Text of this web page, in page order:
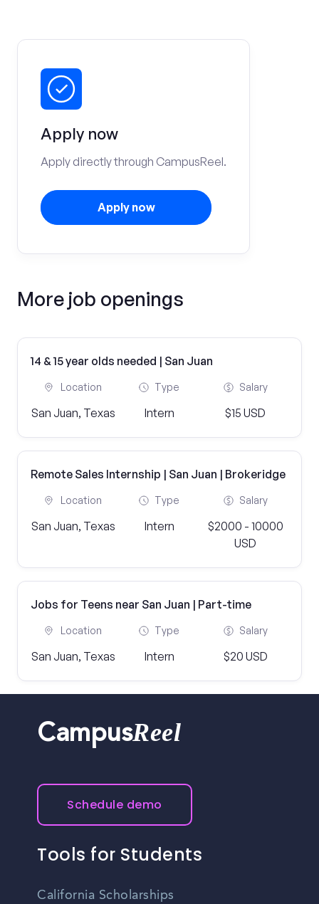
Apply now
Apply directly through CampusReel.
Apply now
More job openings
14 & 15 year olds needed | San Juan
Location
San Juan, Texas
Type
Intern
Salary
$15 USD
Remote Sales Internship | San Juan | Brokeridge
Location
San Juan, Texas
Type
Intern
Salary
$2000 - 10000
USD
Jobs for Teens near San Juan | Part-time
Location
San Juan, Texas
Type
Intern
Salary
$20 USD
CampusReel
Schedule demo
Tools for Students
California Scholarships